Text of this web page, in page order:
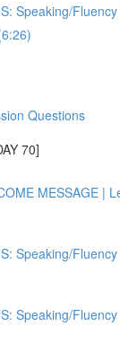
Speaking/
Questions
70]
MESSAGE |
Speaking/
Speaking/